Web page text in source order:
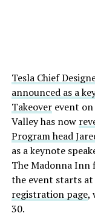
Tesla Chief
announced as a
Takeoverevent on
Valley has now
Program head
as a keynote
The Madonna Inn
the event starts at
registration page,
30.